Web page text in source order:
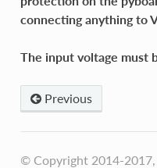
connecting anything to
The input voltage must
Previous
© Copyright 2014-2017,